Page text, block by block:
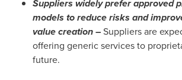
Suppliers widely prefer approved
models to reduce risks and
value creation–Suppliers are
offering generic services to
future.